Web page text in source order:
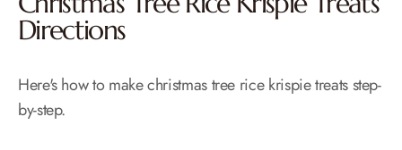
Directions
Here's how to make christmas tree rice krispie treats step-
by-step.